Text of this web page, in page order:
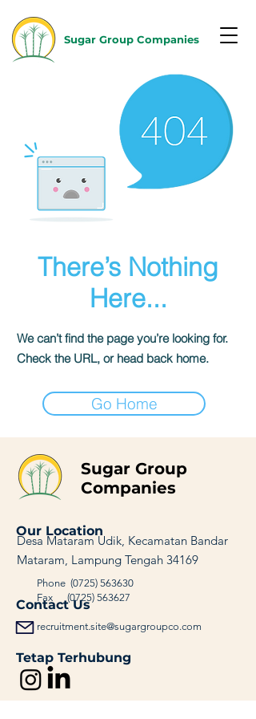
Sugar Group Companies
There’s Nothing
Here...
We can’t find the page you’re looking for.
Check the URL, or head back home.
Go Home
Sugar Group
Companies
Our Location
Contact Us
Phone (0725) 563630
Fax(0725) 563627
recruitment.site@sugargroupco.com
Tetap Terhubung
Desa Mataram Udik, Kecamatan Bandar
Mataram, Lampung Tengah 34169